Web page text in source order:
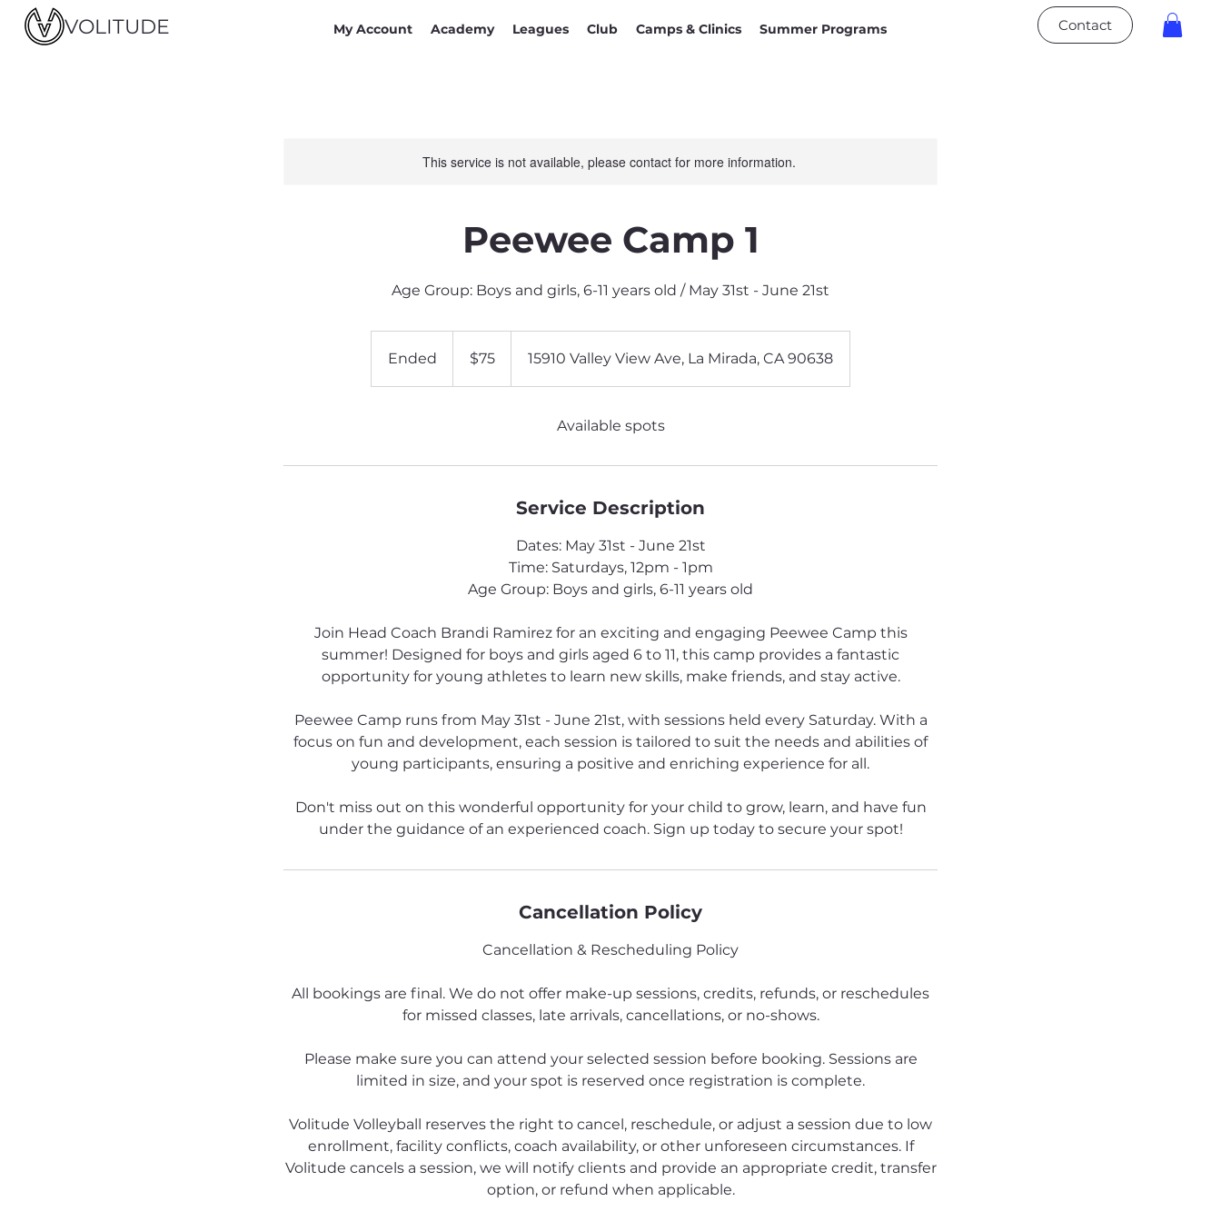
VOLITUDE My Account Academy Leagues Club Camps & Clinics Summer Programs Contact
This service is not available, please contact for more information.
Peewee Camp 1
Age Group: Boys and girls, 6-11 years old / May 31st - June 21st
Ended
dollars$75 15910 Valley View Ave, La Mirada, CA 90638
Available spots
Service Description
Dates: May 31st - June 21st
Time: Saturdays, 12pm - 1pm
Age Group: Boys and girls, 6-11 years old
Join Head Coach Brandi Ramirez for an exciting and engaging Peewee Camp this
summer! Designed for boys and girls aged 6 to 11, this camp provides a fantastic
opportunity for young athletes to learn new skills, make friends, and stay active.
Peewee Camp runs from May 31st - June 21st, with sessions held every Saturday. With a
focus on fun and development, each session is tailored to suit the needs and abilities of
young participants, ensuring a positive and enriching experience for all.
Don't miss out on this wonderful opportunity for your child to grow, learn, and have fun
under the guidance of an experienced coach. Sign up today to secure your spot!
Cancellation Policy
Cancellation & Rescheduling Policy
All bookings are final. We do not offer make-up sessions, credits, refunds, or reschedules
for missed classes, late arrivals, cancellations, or no-shows.
Please make sure you can attend your selected session before booking. Sessions are
limited in size, and your spot is reserved once registration is complete.
Volitude Volleyball reserves the right to cancel, reschedule, or adjust a session due to low
enrollment, facility conflicts, coach availability, or other unforeseen circumstances. If
Volitude cancels a session, we will notify clients and provide an appropriate credit, transfer
option, or refund when applicable.